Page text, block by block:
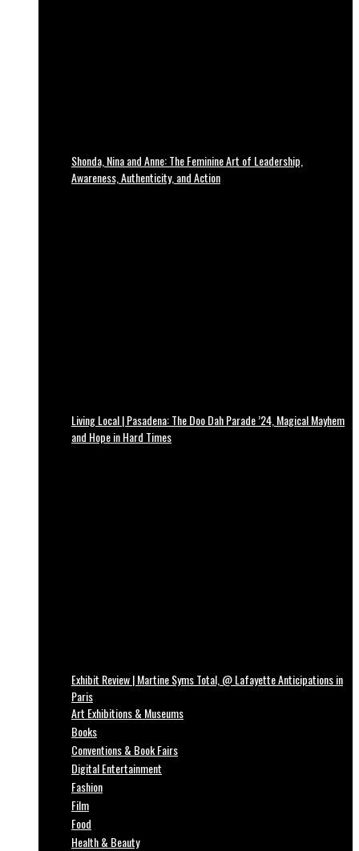
Shonda, Nina and Anne: The Feminine Art of Leadership,
Awareness, Authenticity, and Action
Living Local | Pasadena: The Doo Dah Parade ’24, Magical Mayhem
and Hope in Hard Times
Exhibit Review | Martine Syms Total, @ Lafayette Anticipations in
Paris
Art Exhibitions & Museums
Books
Conventions & Book Fairs
Digital Entertainment
Fashion
Film
Food
Health & Beauty